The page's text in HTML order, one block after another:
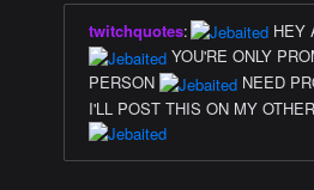
twitchquotes:
HEY
YOU'RE ONLY
PERSON
NEED
I'LL POST THIS ON MY